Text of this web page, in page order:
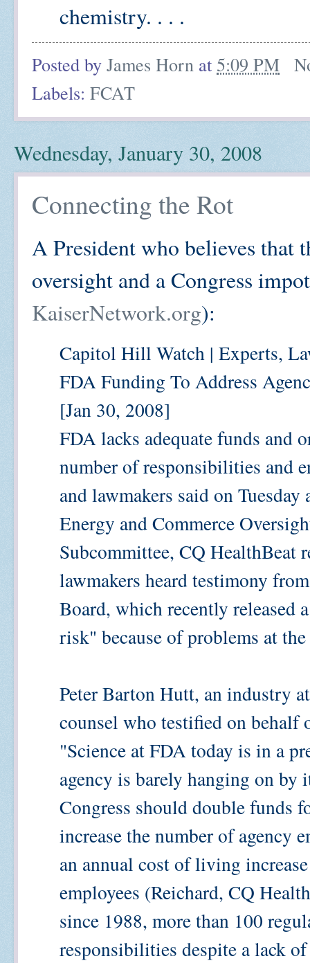
chemistry. . . .
Posted by James Horn at 5:09 PM
Labels: FCAT
Wednesday, January 30, 2008
Connecting the Rot
A President who believes that
oversight and a Congress
KaiserNetwork.org):
Capitol Hill Watch | Experts,
FDA Funding To Address
[Jan 30, 2008]
FDA lacks adequate funds and
number of responsibilities and
and lawmakers said on
Energy and Commerce
Subcommittee, CQ HealthBeat
lawmakers heard testimony
Board, which recently released
risk" because of problems at the
Peter Barton Hutt, an industry
counsel who testified on behalf
"Science at FDA today is in a
agency is barely hanging on
Congress should double funds
increase the number of agency
an annual cost of living
employees (Reichard, CQ
since 1988, more than 100
responsibilities despite a lack